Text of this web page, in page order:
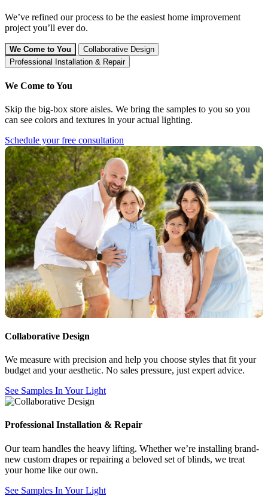
We’ve refined our process to be the easiest home improvement
project you’ll ever do.
We Come to You
Collaborative Design
Professional Installation & Repair
We Come to You
Skip the big-box store aisles. We bring the samples to you so you
can see colors and textures in your actual lighting.
Schedule your free consultation
Collaborative Design
We measure with precision and help you choose styles that fit your
budget and your aesthetic. No sales pressure, just expert advice.
See Samples In Your Light
Professional Installation & Repair
Our team handles the heavy lifting. Whether we’re installing brand-
new custom drapes or repairing a beloved set of blinds, we treat
your home like our own.
See Samples In Your Light